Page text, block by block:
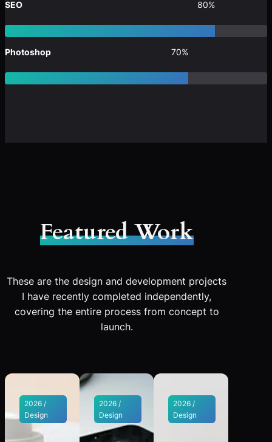
SEO 80%
Photoshop 70%
Featured Work
These are the design and development projects
I have recently completed independently,
covering the entire process from concept to
launch.
2026 /
Design
2026 /
Design
2026 /
Design